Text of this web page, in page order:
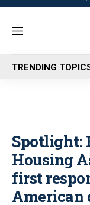
M
n
u
TRENDING
Spotlight:
Housing
first
American